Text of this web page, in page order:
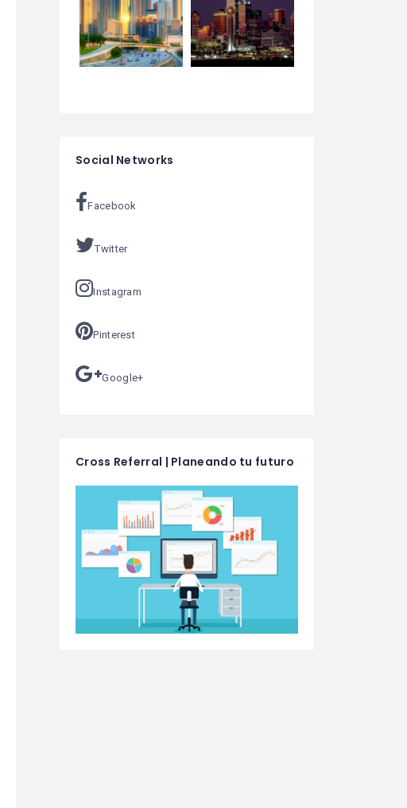
Social Networks
Facebook
Twitter
Instagram
Pinterest
Google+
Cross Referral | Planeando tu futuro